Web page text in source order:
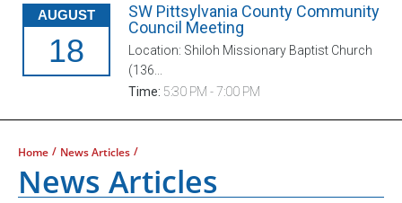
AUGUST
18
SW Pittsylvania County Community
Council Meeting
Location: Shiloh Missionary Baptist Church
(136...
Time: 5:30 PM - 7:00 PM
Home / News Articles /
News Articles